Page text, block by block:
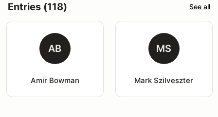
Entries (118) See all
AB
Amir Bowman
MS
Mark Szilveszter